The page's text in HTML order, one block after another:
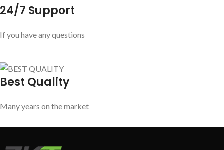
24/7 Support
If you have any questions
Best Quality
Many years on the market